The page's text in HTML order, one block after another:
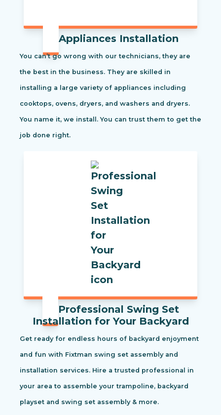
Appliances Installation
You can’t go wrong with our technicians, they are
the best in the business. They are skilled in
installing a large variety of appliances including
cooktops, ovens, dryers, and washers and dryers.
You name it, we install. You can trust them to get the
job done right.
Professional Swing Set
Installation for Your Backyard
Get ready for endless hours of backyard enjoyment
and fun with Fixtman swing set assembly and
installation services. Hire a trusted professional in
your area to assemble your trampoline, backyard
playset and swing set assembly & more.